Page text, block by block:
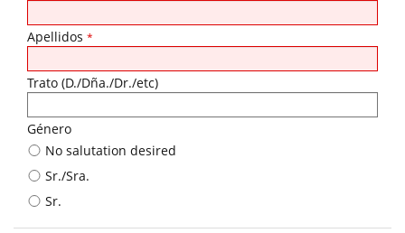
Apellidos *
Trato (D./Dña./Dr./etc)
Género
No salutation desired
Sr./Sra.
Sr.